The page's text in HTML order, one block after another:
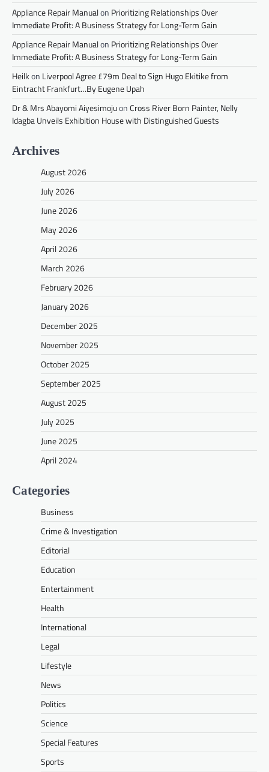
Appliance Repair Manualon Prioritizing Relationships Over
Immediate Profit: A Business Strategy for Long-Term Gain
Appliance Repair Manualon Prioritizing Relationships Over
Immediate Profit: A Business Strategy for Long-Term Gain
Heilkon Liverpool Agree £79m Deal to Sign Hugo Ekitike from
Eintracht Frankfurt…By Eugene Upah
Dr & Mrs Abayomi AiyesimojuonCross River Born Painter, Nelly
Idagba Unveils Exhibition House with Distinguished Guests
Archives
August 2026
July 2026
June 2026
May 2026
April 2026
March 2026
February 2026
January 2026
December 2025
November 2025
October 2025
September 2025
August 2025
July 2025
June 2025
April 2024
Categories
Business
Crime & Investigation
Editorial
Education
Entertainment
Health
International
Legal
Lifestyle
News
Politics
Science
Special Features
Sports